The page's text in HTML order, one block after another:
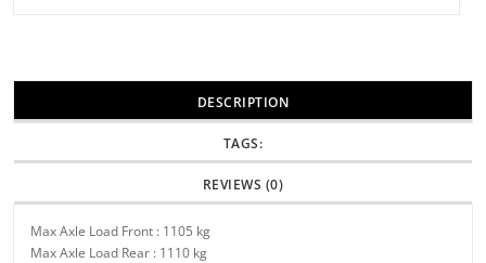
DESCRIPTION
TAGS:
REVIEWS (0)
Max Axle Load Front : 1105 kg
Max Axle Load Rear : 1110 kg